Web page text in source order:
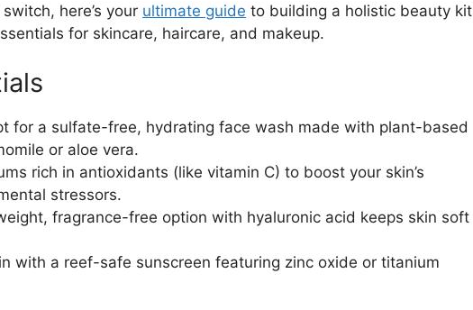
here’s your ultimate guide to building a holistic beauty kit
for skincare, haircare, and makeup.
for a sulfate-free, hydrating face wash made with plant-based
or aloe vera.
rich in antioxidants (like vitamin C) to boost your skin’s
stressors.
fragrance-free option with hyaluronic acid keeps skin soft
with a reef-safe sunscreen featuring zinc oxide or titanium